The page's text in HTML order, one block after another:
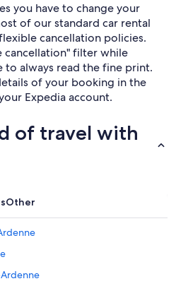
you have to change your
of our standard car rental
cancellation policies.
cancellation" filter while
to always read the fine print.
of your booking in the
Expedia account.
of travel with
Other